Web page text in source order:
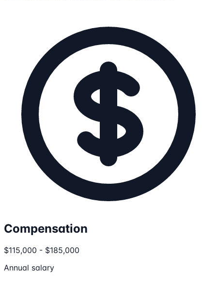
Compensation
$115,000 - $185,000
Annual salary